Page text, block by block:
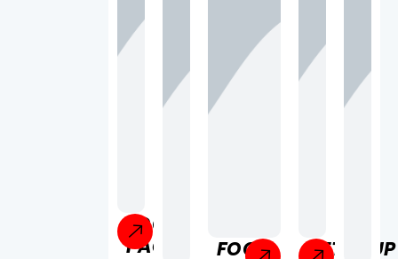
FOOD
PACKAGEFOOD
KETCHUP